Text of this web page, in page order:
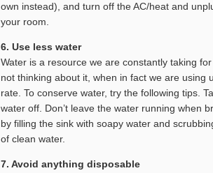
own instead), and turn off the AC/heat and
your room.
6. Use less water
Water is a resource we are constantly taking
not thinking about it, when in fact we are using
rate. To conserve water, try the following tips.
water off. Don’t leave the water running when
by filling the sink with soapy water and
of clean water.
7. Avoid anything disposable